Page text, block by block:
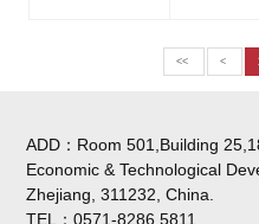
<< < 1
ADD：Room 501,Building
Economic & Technological
Zhejiang, 311232, China.
TEL：0571-8286 5811